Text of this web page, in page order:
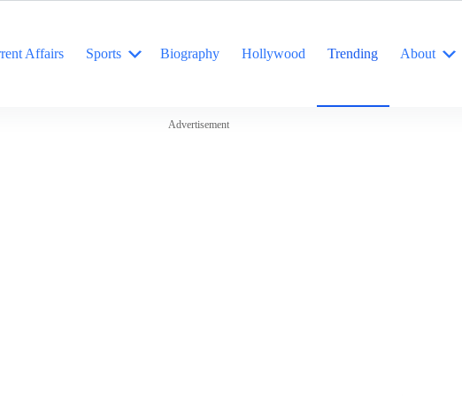
Affairs Sports Biography Hollywood Trending About
Advertisement